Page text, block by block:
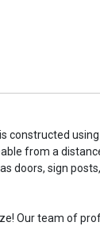
constructed
from a
doors, sign
Our team of